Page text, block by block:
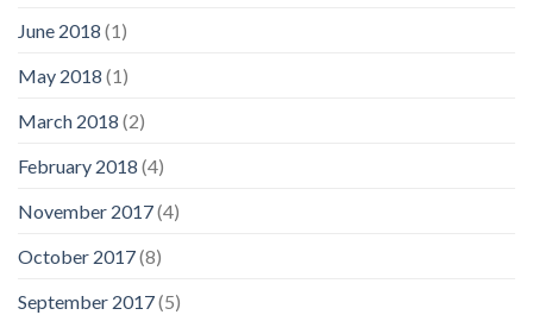
June 2018 (1)
May 2018 (1)
March 2018 (2)
February 2018 (4)
November 2017(4)
October 2017(8)
September 2017(5)